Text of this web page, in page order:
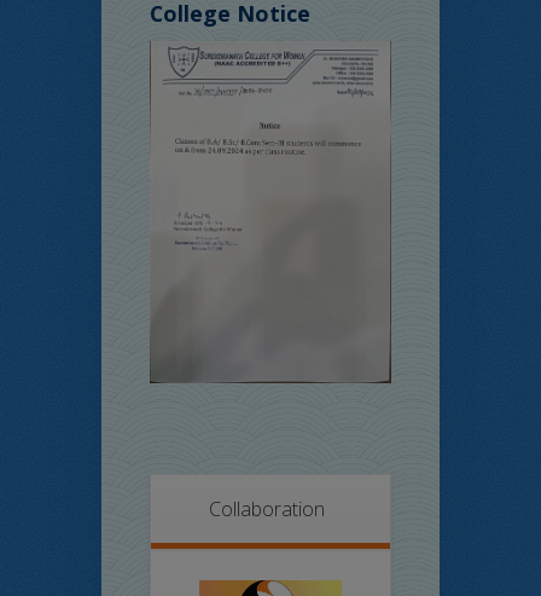
College Notice
Collaboration